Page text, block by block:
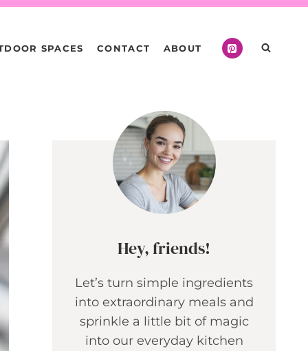
SPACES CONTACT ABOUT
Hey, friends!
Let’s turn simple ingredients
into extraordinary meals and
sprinkle a little bit of magic
into our everyday kitchen